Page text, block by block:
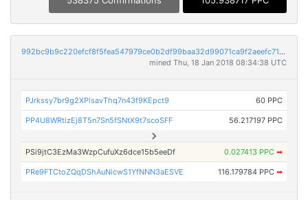
992bc9b9c220efcf8f5fea547979ce0b2df99baa32d99071ca9f2aeefc712130
mined Thu, 18 Jan 2018 08:34:38 UTC
PJrkssy7br9g2XPisavThq7n43f9KEpct9 60 PPC
PP4U8WRtizEj8T5n7Sn5fSNtX9t7scoSFF 56.217197 PPC
PSi9jtC3EzMa3WzpCufuXz6dce15b5eeDf 0.027413 PPC ➡
PRe9FTCtoZQqDShAuNicwS1YfNNN3aESVE 116.179784 PPC ➡